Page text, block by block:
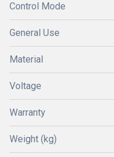
Control Mode
General Use
Material
Voltage
Warranty
Weight (kg)